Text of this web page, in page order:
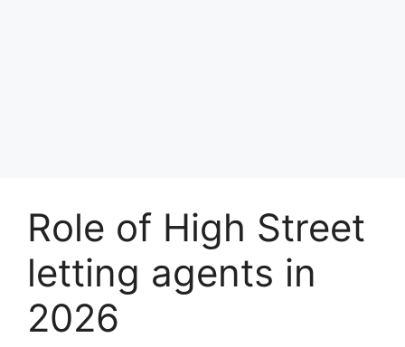
Role of High Street
letting agents in
2026